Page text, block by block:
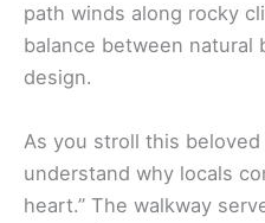
path winds along rocky
balance between natural
design.
As you stroll this beloved
understand why locals
heart.” The walkway